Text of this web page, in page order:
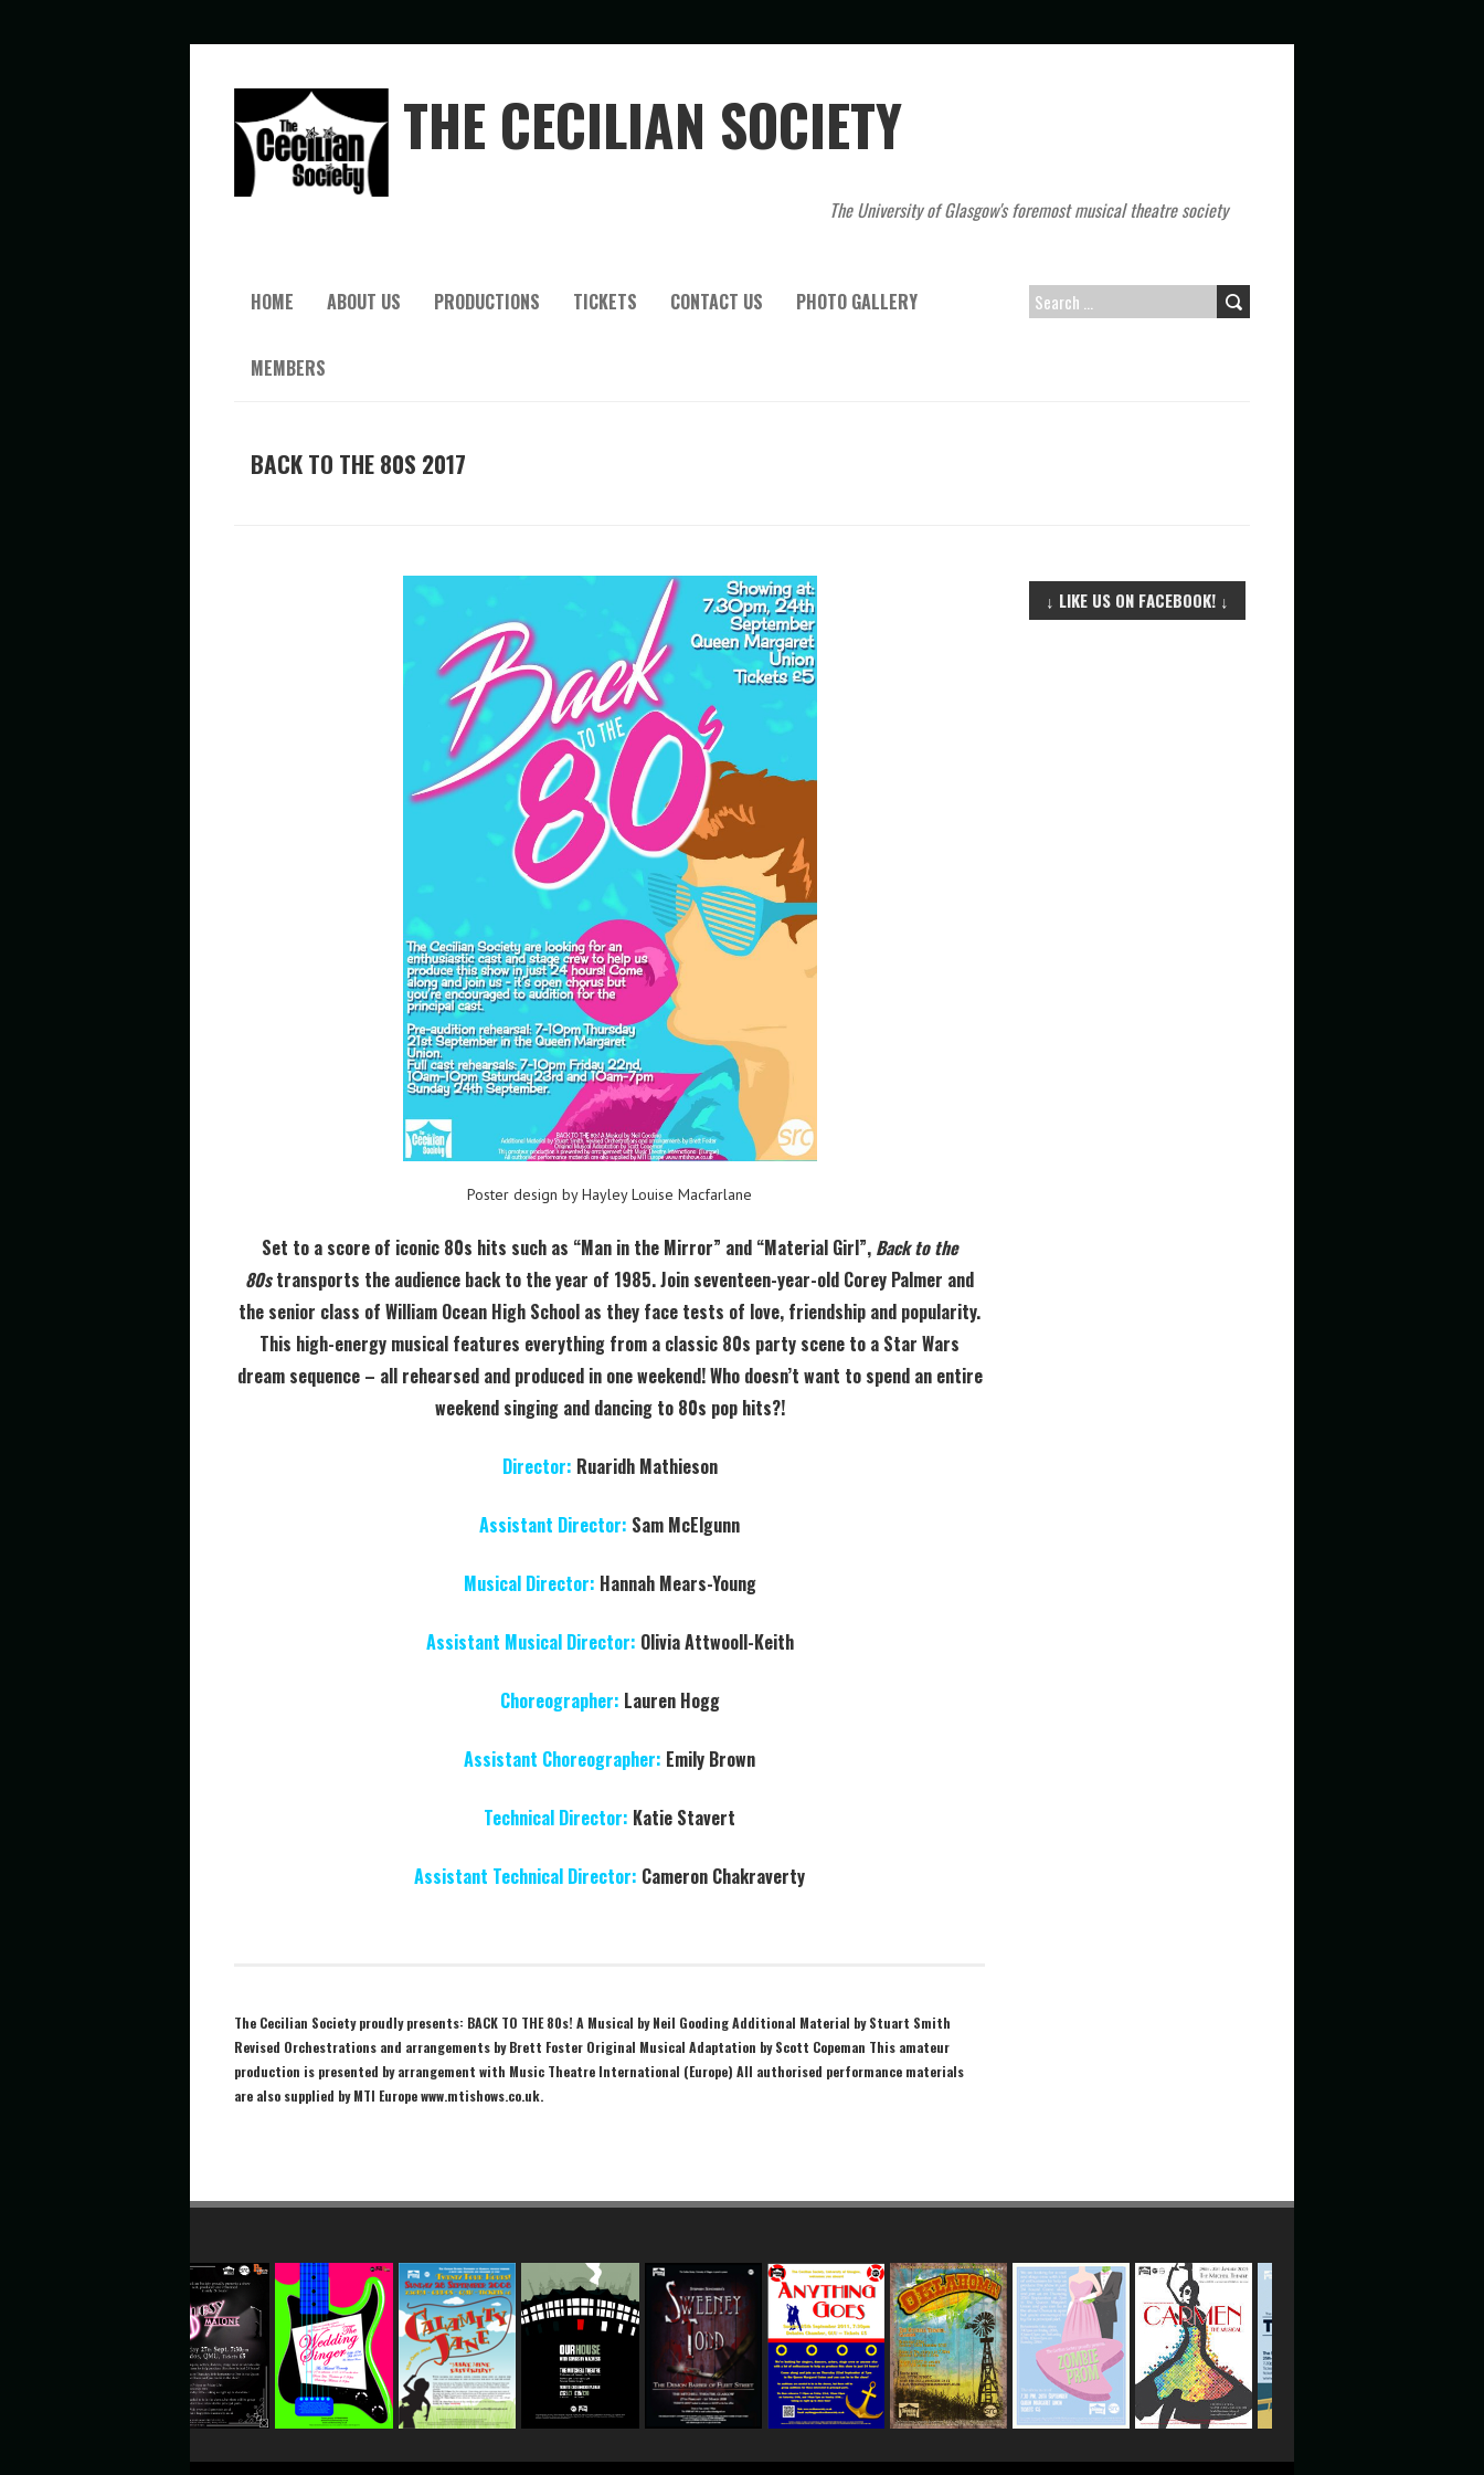
THE CECILIAN SOCIETY
The University of Glasgow's foremost musical theatre society
HOME ABOUT US PRODUCTIONS TICKETS CONTACT US PHOTO GALLERY
MEMBERS
S
BACK TO THE 80S 2017
Poster design by Hayley Louise Macfarlane
Set to a score of iconic 80s hits such as “Man in the Mirror” and “Material Girl”, Back to the
80stransports the audience back to the year of 1985. Join seventeen-year-old Corey Palmer and
the senior class of William Ocean High School as they face tests of love, friendship and popularity.
This high-energy musical features everything from a classic 80s party scene to a Star Wars
dream sequence – all rehearsed and produced in one weekend! Who doesn’t want to spend an entire
weekend singing and dancing to 80s pop hits?!
Director: Ruaridh Mathieson
Assistant Director: Sam McElgunn
Musical Director: Hannah Mears-Young
Assistant Musical Director: Olivia Attwooll-Keith
Choreographer: Lauren Hogg
Assistant Choreographer: Emily Brown
Technical Director: Katie Stavert
Assistant Technical Director: Cameron Chakraverty
The Cecilian Society proudly presents: BACK TO THE 80s! A Musical by Neil Gooding Additional Material by Stuart Smith
Revised Orchestrations and arrangements by Brett Foster Original Musical Adaptation by Scott Copeman This amateur
production is presented by arrangement with Music Theatre International (Europe) All authorised performance materials
are also supplied by MTI Europe www.mtishows.co.uk.
↓ LIKE US ON FACEBOOK! ↓